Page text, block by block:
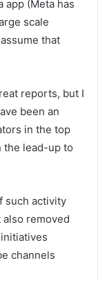
app (Meta has
scale
that
reports, but I
been an
in the top
the lead-up to
such activity
also removed
channels